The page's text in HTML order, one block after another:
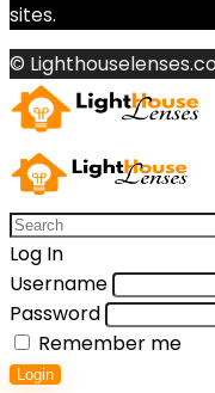
sites.
©
Log In
Username
Password
Remember me
Login